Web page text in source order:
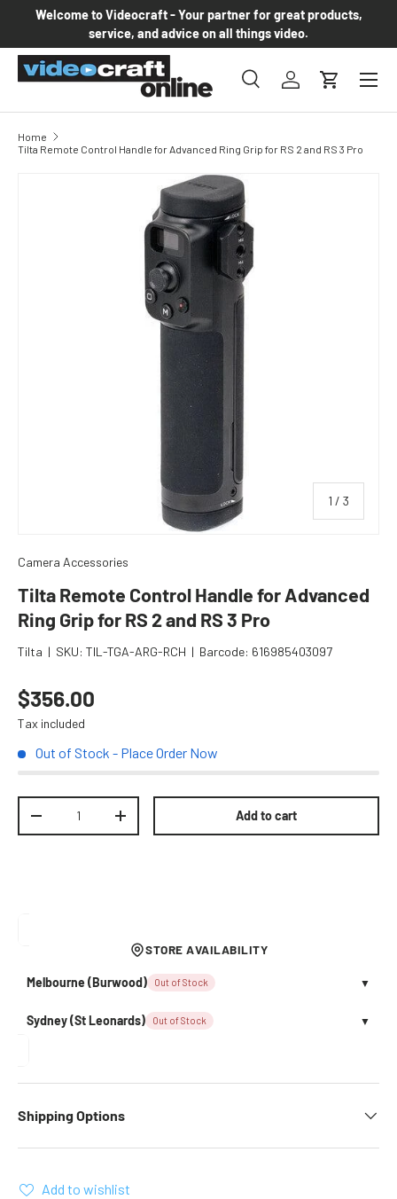
Skip to content
Welcome to Videocraft - Your partner for great products,
service, and advice on all things video.
Search
Product type
SearchLog inCart
Menu
Home
Tilta Remote Control Handle for Advanced Ring Grip for RS 2 and RS 3 Pro
Skip to product information
1 / of
3
Camera Accessories
Tilta Remote Control Handle for Advanced
Ring Grip for RS 2 and RS 3 Pro
Tilta | SKU: TIL-TGA-ARG-RCH | Barcode: 616985403097
Regular price
$356.00
Tax included
Out of Stock - Place Order Now
Decrease quantityIncrease quantity Add to cart
STORE AVAILABILITY
Melbourne (Burwood) Out of Stock ▼
Sydney (St Leonards) Out of Stock ▼
Shipping Options
Add to wishlist